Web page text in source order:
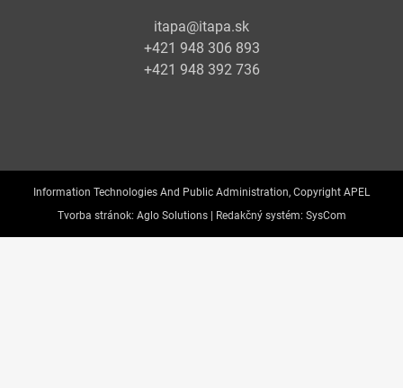
itapa@itapa.sk
+421 948 306 893
+421 948 392 736
Information Technologies And Public Administration, Copyright APEL
Tvorba stránok: Aglo Solutions | Redakčný systém: SysCom